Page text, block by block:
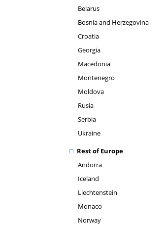
Belarus
Bosnia and Herzegovina
Croatia
Georgia
Macedonia
Montenegro
Moldova
Rusia
Serbia
Ukraine
Rest of Europe
Andorra
Iceland
Liechtenstein
Monaco
Norway